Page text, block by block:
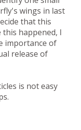
wings in last
that this
this happened, I
importance of
release of
is not easy